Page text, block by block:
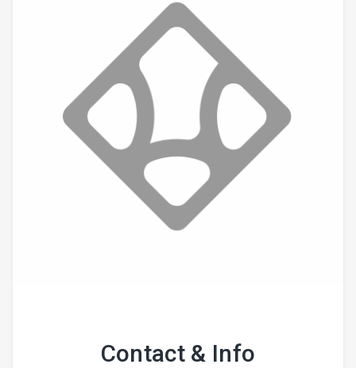
Contact & Info